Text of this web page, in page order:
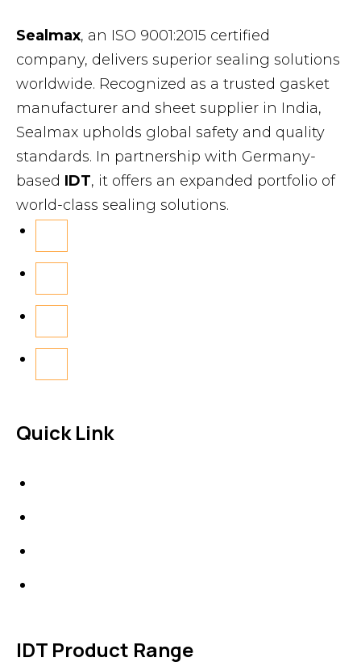
Sealmax, an ISO 9001:2015 certified
company, delivers superior sealing solutions
worldwide. Recognized as a trusted gasket
manufacturer and sheet supplier in India,
Sealmax upholds global safety and quality
standards. In partnership with Germany-
based IDT, it offers an expanded portfolio of
world-class sealing solutions.
Quick Link
IDT Product Range